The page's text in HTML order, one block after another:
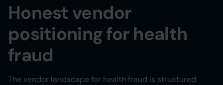
Honest vendor
positioning for health
fraud
The vendor landscape for health fraud is structured